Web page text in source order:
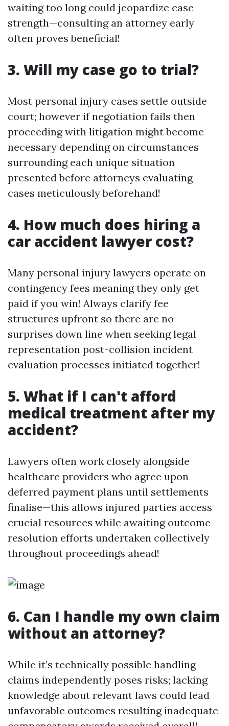
waiting too long could jeopardize case
strength—consulting an attorney early
often proves beneficial!
3. Will my case go to trial?
Most personal injury cases settle outside
court; however if negotiation fails then
proceeding with litigation might become
necessary depending on circumstances
surrounding each unique situation
presented before attorneys evaluating
cases meticulously beforehand!
4. How much does hiring a
car accident lawyer cost?
Many personal injury lawyers operate on
contingency fees meaning they only get
paid if you win! Always clarify fee
structures upfront so there are no
surprises down line when seeking legal
representation post-collision incident
evaluation processes initiated together!
5. What if I can't afford
medical treatment after my
accident?
Lawyers often work closely alongside
healthcare providers who agree upon
deferred payment plans until settlements
finalise—this allows injured parties access
crucial resources while awaiting outcome
resolution efforts undertaken collectively
throughout proceedings ahead!
6. Can I handle my own claim
without an attorney?
While it’s technically possible handling
claims independently poses risks; lacking
knowledge about relevant laws could lead
unfavorable outcomes resulting inadequate